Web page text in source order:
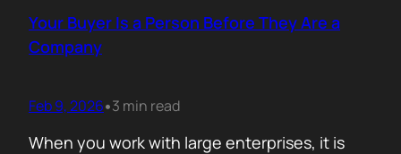
Indian, because people thought it came from
India. In reality,…
Your Buyer Is a Person Before They Are a
Company
Feb 9, 2026•3 min read
When you work with large enterprises, it is